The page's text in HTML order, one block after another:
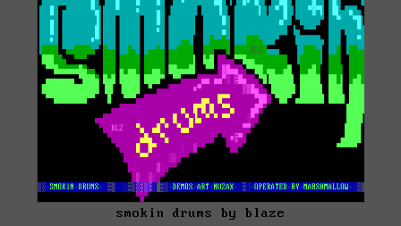
smokin drums by blaze